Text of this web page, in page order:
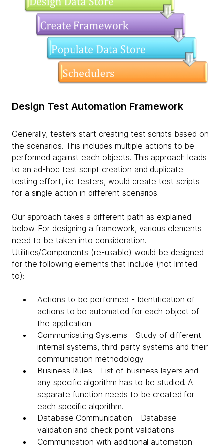
Design Test Automation Framework
Generally, testers start creating test scripts based on
the scenarios. This includes multiple actions to be
performed against each objects. This approach leads
to an ad-hoc test script creation and duplicate
testing effort, i.e. testers, would create test scripts
for a single action in different scenarios.
Our approach takes a different path as explained
below. For designing a framework, various elements
need to be taken into consideration.
Utilities/Components (re-usable) would be designed
for the following elements that include (not limited
to):
Actions to be performed - Identification of
actions to be automated for each object of
the application
Communicating Systems - Study of different
internal systems, third-party systems and their
communication methodology
Business Rules - List of business layers and
any specific algorithm has to be studied. A
separate function needs to be created for
each specific algorithm.
Database Communication - Database
validation and check point validations
Communication with additional automation